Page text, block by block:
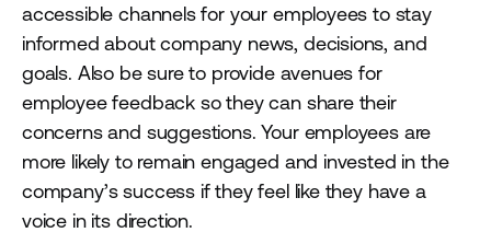
accessible channels for your employees to stay
informed about company news, decisions, and
goals. Also be sure to provide avenues for
employee feedback so they can share their
concerns and suggestions. Your employees are
more likely to remain engaged and invested in the
company’s success if they feel like they have a
voice in its direction.